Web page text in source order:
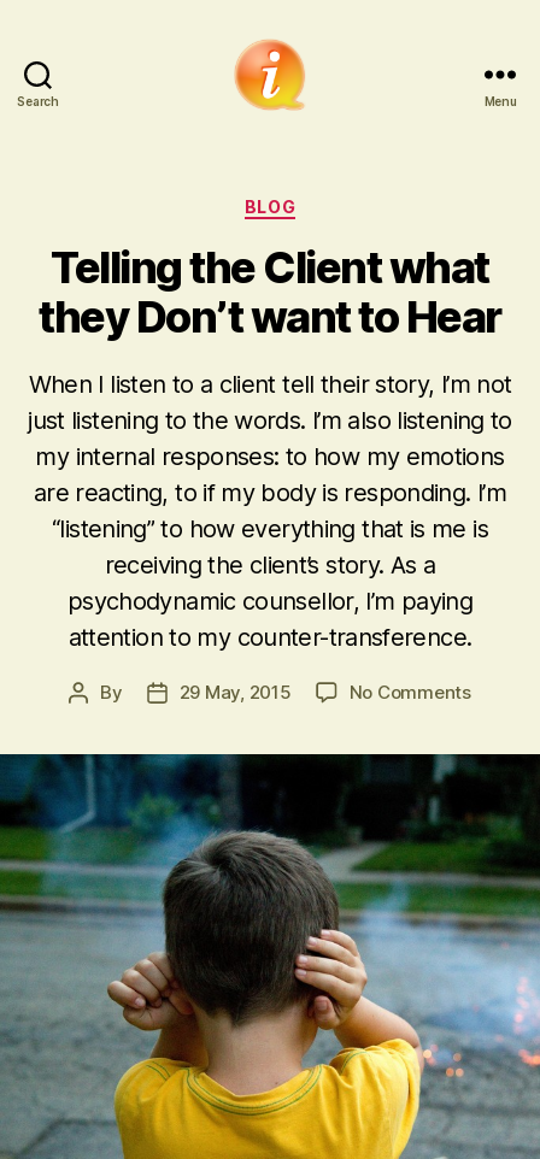
Search Menu
Categories
BLOG
Telling the Client what
they Don’t want to Hear
When I listen to a client tell their story, I’m not
just listening to the words. I’m also listening to
my internal responses: to how my emotions
are reacting, to if my body is responding. I’m
“listening” to how everything that is me is
receiving the client’s story. As a
psychodynamic counsellor, I’m paying
attention to my counter-transference.
Post
By
Post29 May, 2015 No Commentson
Client
they
Don’t
want
to
Hear